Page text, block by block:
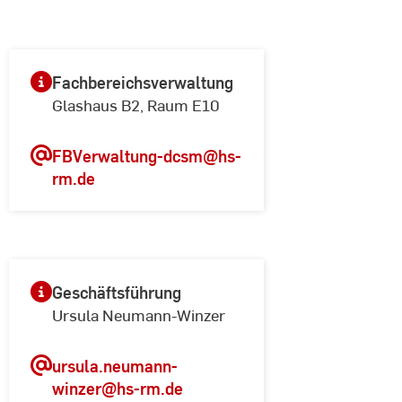
Fachbereichsverwaltung
Glashaus B2, Raum E10
FBVerwaltung-dcsm@hs-
rm.de
Geschäftsführung
Ursula Neumann-Winzer
ursula.neumann-
winzer@hs-rm.de